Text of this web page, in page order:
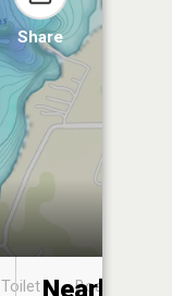
Share
Toilet
Boat
Nearby